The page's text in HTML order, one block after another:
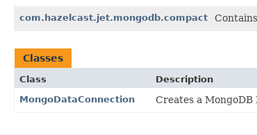
com.hazelcast.jet.mongodb.compact
Classes
Class
Description
MongoDataConnection
Creates a MongoDB